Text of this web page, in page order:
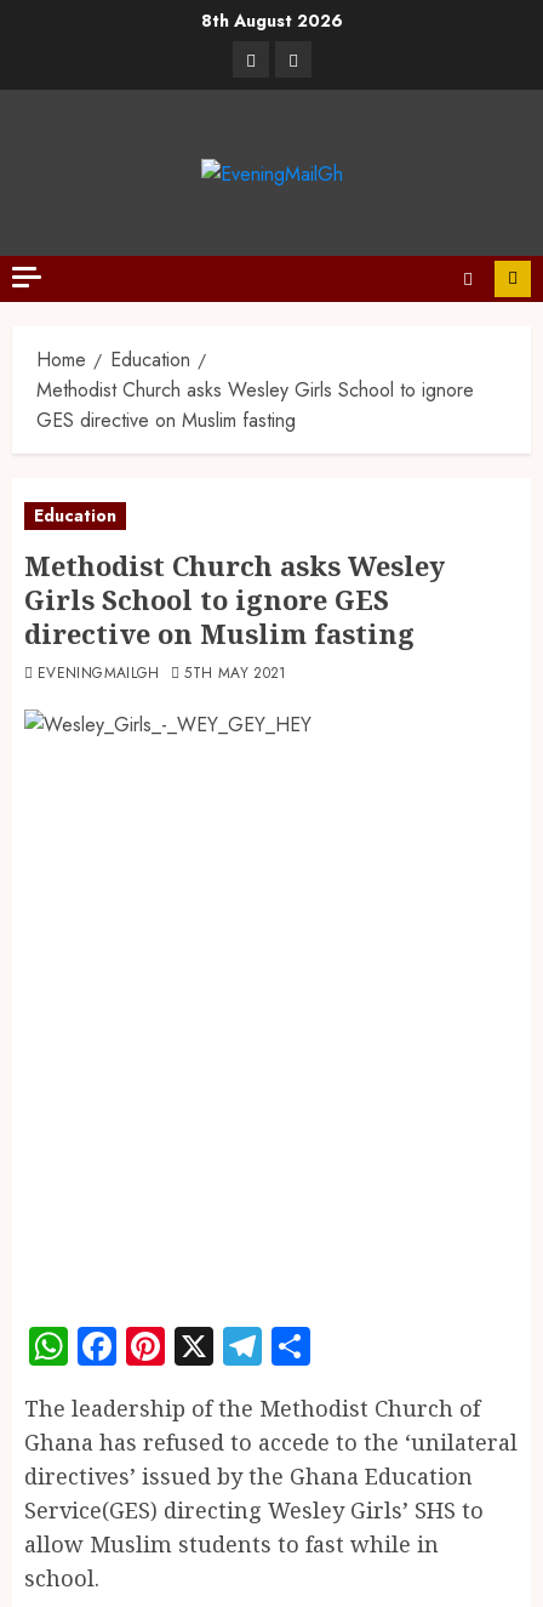
8th August 2026
Home
Education
Methodist Church asks Wesley Girls School to ignore
GES directive on Muslim fasting
Education
Methodist Church asks Wesley
Girls School to ignore GES
directive on Muslim fasting
EVENINGMAILGH 5TH MAY 2021
WhatsApp
Facebook
Pinterest
X Telegram
The leadership of the Methodist Church of
Ghana has refused to accede to the ‘unilateral
directives’ issued by the Ghana Education
Service(GES) directing Wesley Girls’ SHS to
allow Muslim students to fast while in
school.